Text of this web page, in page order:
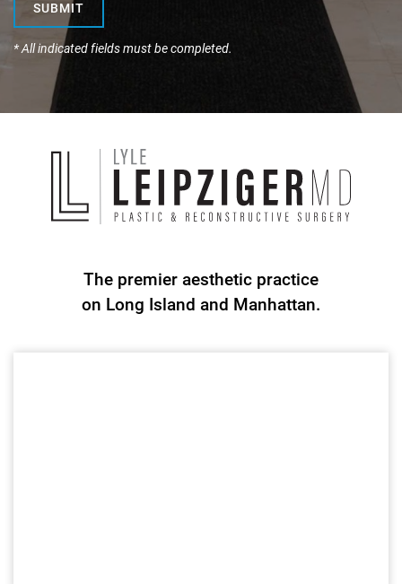
SUBMIT
* All indicated fields must be completed.
The premier aesthetic practice
on Long Island and Manhattan.